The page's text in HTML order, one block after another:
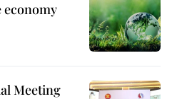
economy
Meeting